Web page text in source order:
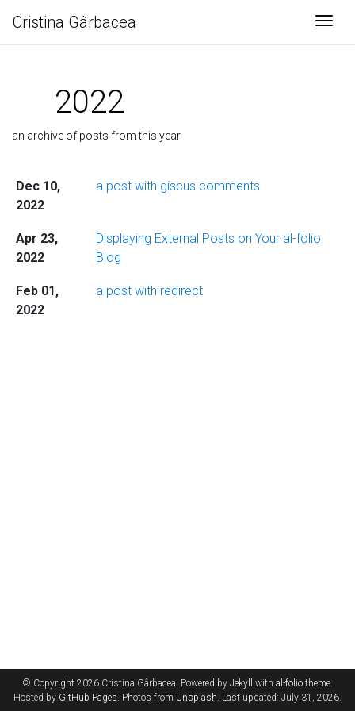
Cristina Gârbacea
2022
an archive of posts from this year
Dec 10,
2022
a post with giscus comments
Apr 23,
2022
Displaying External Posts on Your al-folio
Blog
Feb 01,
2022
a post with redirect
© Copyright 2026 Cristina Gârbacea. Powered by Jekyll with al-folio theme.
Hosted by GitHub Pages. Photos from Unsplash. Last updated: July 31, 2026.